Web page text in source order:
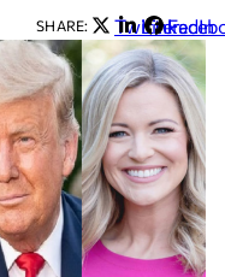
SHARE: Twitter
LinkedIn